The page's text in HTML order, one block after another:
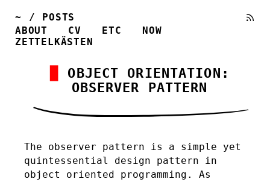
~ /
POSTS
ABOUT
CV ETC
NOW
ZETTELKÄSTEN
OBJECT ORIENTATION:
OBSERVER PATTERN
The observer pattern is a simple yet
quintessential design pattern in
object oriented programming. As